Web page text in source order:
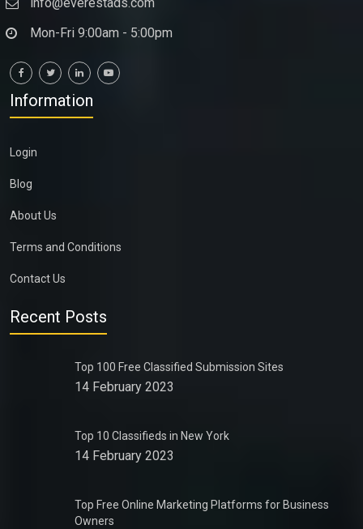
Mon-Fri 9:00am - 5:00pm
Information
Login
Blog
About Us
Terms and Conditions
Contact Us
Recent Posts
Top 100 Free Classified Submission Sites
14 February 2023
Top 10 Classifieds in New York
14 February 2023
Top Free Online Marketing Platforms for Business
Owners